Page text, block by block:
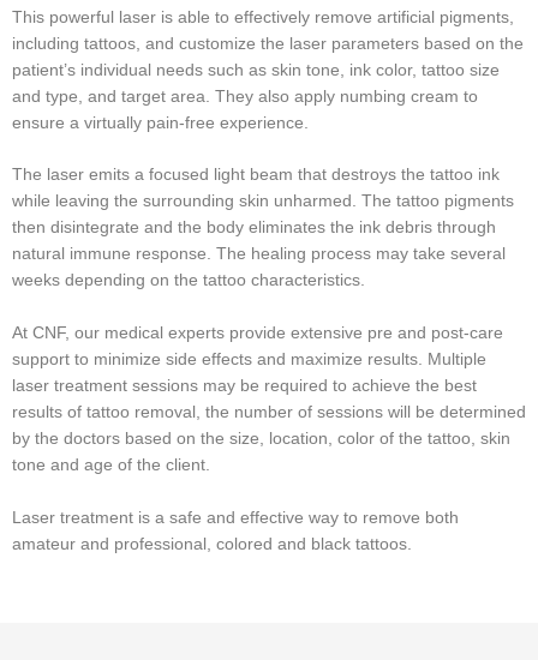
This powerful laser is able to effectively remove artificial pigments,
including tattoos, and customize the laser parameters based on the
patient’s individual needs such as skin tone, ink color, tattoo size
and type, and target area. They also apply numbing cream to
ensure a virtually pain-free experience.
The laser emits a focused light beam that destroys the tattoo ink
while leaving the surrounding skin unharmed. The tattoo pigments
then disintegrate and the body eliminates the ink debris through
natural immune response. The healing process may take several
weeks depending on the tattoo characteristics.
At CNF, our medical experts provide extensive pre and post-care
support to minimize side effects and maximize results. Multiple
laser treatment sessions may be required to achieve the best
results of tattoo removal, the number of sessions will be determined
by the doctors based on the size, location, color of the tattoo, skin
tone and age of the client.
Laser treatment is a safe and effective way to remove both
amateur and professional, colored and black tattoos.